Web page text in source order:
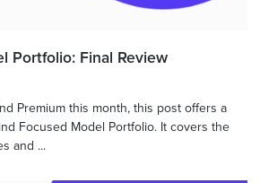
Portfolio: Final Review
Premium this month, this post offers a
Focused Model Portfolio. It covers the
and ...